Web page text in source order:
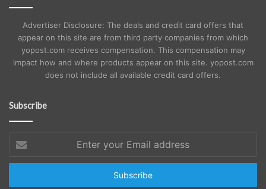
Advertiser Disclosure: The deals and credit card offers that
appear on this site are from third party companies from which
yopost.com receives compensation. This compensation may
impact how and where products appear on this site. yopost.com
does not include all available credit card offers.
Subscribe
your
Email